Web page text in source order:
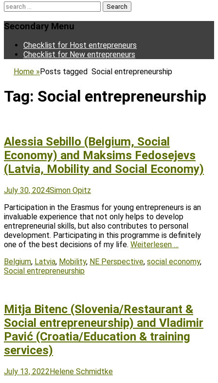
Search
for:
Secondary Menu
Skip
Checklist for Host entrepreneurs
Checklist for New entrepreneurs
Home » Posts tagged Social entrepreneurship
Tag: Social entrepreneurship
Alessia Sebillo (Belgium, Social
Economy) and Maksims Fedosejevs
(Latvia, Mobility and Social Economy)
Posted
July 30, 2024Author
Simon Opitz
Participation in the Erasmus for young entrepreneurs is an
invaluable experience that not only helps to develop
entrepreneurial skills, but also contributes to personal
development. Participating in this programme is definitely
one of the best decisions of my life. Weiterlesen …
Tags
Belgium, Latvia, Mobility, NE Perspective, social economy,
Social entrepreneurship
Mitja Bitenc (Slovenia/Restaurant &
Social entrepreneurship) and Vladimir
Pavić (Croatia/Education & training
services)
Posted
July 13, 2022Author
Helene Schmidtke